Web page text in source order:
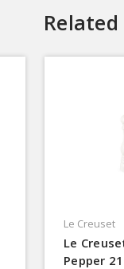
Le Creuset
Le
Pepper